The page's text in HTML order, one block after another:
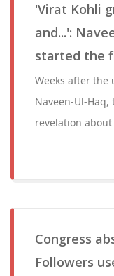
'Virat Kohli
and...':
started the
Weeks after the
Naveen-Ul-
revelation
Congress
Followers